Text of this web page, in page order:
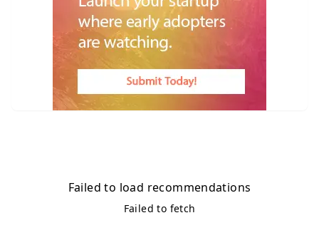
Failed to load recommendations
Failed to fetch